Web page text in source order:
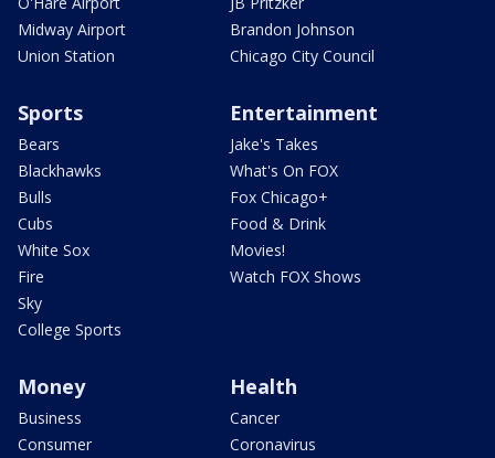
Midway Airport
Union Station
Brandon Johnson
Chicago City Council
Sports
Bears
Blackhawks
Bulls
Cubs
White Sox
Fire
Sky
College Sports
Entertainment
Jake's Takes
What's On FOX
Fox Chicago+
Food & Drink
Movies!
Watch FOX Shows
Money
Business
Consumer
Health
Cancer
Coronavirus